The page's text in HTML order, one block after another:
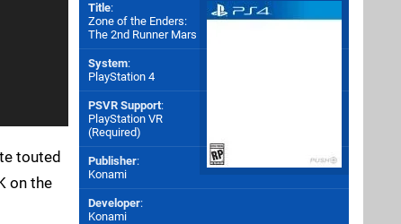
touted
on the
Title:
Zone of the Enders:
The 2nd Runner Mars
System:
PlayStation 4
PSVR Support:
PlayStation VR
(Required)
Publisher:
Konami
Developer:
Konami